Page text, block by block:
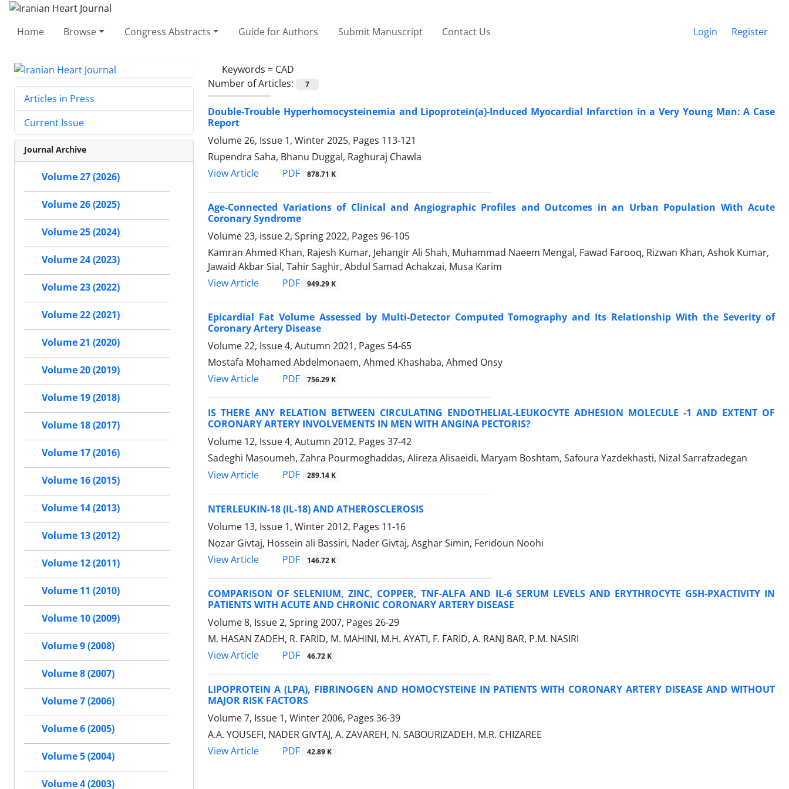
Home Browse Congress Abstracts Guide for Authors Submit Manuscript Contact Us Login Register
Keywords = CAD
Number of Articles:
7
Double-Trouble Hyperhomocysteinemia and Lipoprotein(a)-Induced Myocardial Infarction in a Very Young Man: A Case
Report
Volume 26, Issue 1, Winter 2025, Pages 113-121
Rupendra Saha, Bhanu Duggal, Raghuraj Chawla
View Article
PDF 878.71 K
Age-Connected Variations of Clinical and Angiographic Profiles and Outcomes in an Urban Population With Acute
Coronary Syndrome
Volume 23, Issue 2, Spring 2022, Pages 96-105
Kamran Ahmed Khan, Rajesh Kumar, Jehangir Ali Shah, Muhammad Naeem Mengal, Fawad Farooq, Rizwan Khan, Ashok Kumar,
Jawaid Akbar Sial, Tahir Saghir, Abdul Samad Achakzai, Musa Karim
View Article
PDF 949.29 K
Epicardial Fat Volume Assessed by Multi-Detector Computed Tomography and Its Relationship With the Severity of
Coronary Artery Disease
Volume 22, Issue 4, Autumn 2021, Pages 54-65
Mostafa Mohamed Abdelmonaem, Ahmed Khashaba, Ahmed Onsy
View Article
PDF 756.29 K
IS THERE ANY RELATION BETWEEN CIRCULATING ENDOTHELIAL-LEUKOCYTE ADHESION MOLECULE -1 AND EXTENT OF
CORONARY ARTERY INVOLVEMENTS IN MEN WITH ANGINA PECTORIS?
Volume 12, Issue 4, Autumn 2012, Pages 37-42
Sadeghi Masoumeh, Zahra Pourmoghaddas, Alireza Alisaeidi, Maryam Boshtam, Safoura Yazdekhasti, Nizal Sarrafzadegan
View Article
PDF 289.14 K
NTERLEUKIN-18 (IL-18) AND ATHEROSCLEROSIS
Volume 13, Issue 1, Winter 2012, Pages 11-16
Nozar Givtaj, Hossein ali Bassiri, Nader Givtaj, Asghar Simin, Feridoun Noohi
View Article
PDF 146.72 K
COMPARISON OF SELENIUM, ZINC, COPPER, TNF-ALFA AND IL-6 SERUM LEVELS AND ERYTHROCYTE GSH-PXACTIVITY IN
PATIENTS WITH ACUTE AND CHRONIC CORONARY ARTERY DISEASE
Volume 8, Issue 2, Spring 2007, Pages 26-29
M. HASAN ZADEH, R. FARID, M. MAHINI, M.H. AYATI, F. FARID, A. RANJ BAR, P.M. NASIRI
View Article
PDF 46.72 K
LIPOPROTEIN A (LPA), FIBRINOGEN AND HOMOCYSTEINE IN PATIENTS WITH CORONARY ARTERY DISEASE AND WITHOUT
MAJOR RISK FACTORS
Volume 7, Issue 1, Winter 2006, Pages 36-39
A.A. YOUSEFI, NADER GIVTAJ, A. ZAVAREH, N. SABOURIZADEH, M.R. CHIZAREE
View Article
PDF 42.89 K
Articles in Press
Current Issue
Journal Archive
Volume 27 (2026)
Volume 26 (2025)
Volume 25 (2024)
Volume 24 (2023)
Volume 23 (2022)
Volume 22 (2021)
Volume 21 (2020)
Volume 20 (2019)
Volume 19 (2018)
Volume 18 (2017)
Volume 17 (2016)
Volume 16 (2015)
Volume 14 (2013)
Volume 13 (2012)
Volume 12 (2011)
Volume 11 (2010)
Volume 10 (2009)
Volume 9 (2008)
Volume 8 (2007)
Volume 7 (2006)
Volume 6 (2005)
Volume 5 (2004)
Volume 4 (2003)